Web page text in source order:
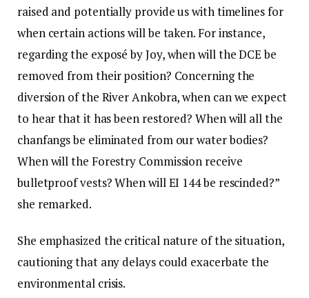
raised and potentially provide us with timelines for
when certain actions will be taken. For instance,
regarding the exposé by Joy, when will the DCE be
removed from their position? Concerning the
diversion of the River Ankobra, when can we expect
to hear that it has been restored? When will all the
chanfangs be eliminated from our water bodies?
When will the Forestry Commission receive
bulletproof vests? When will EI 144 be rescinded?”
she remarked.
She emphasized the critical nature of the situation,
cautioning that any delays could exacerbate the
environmental crisis.